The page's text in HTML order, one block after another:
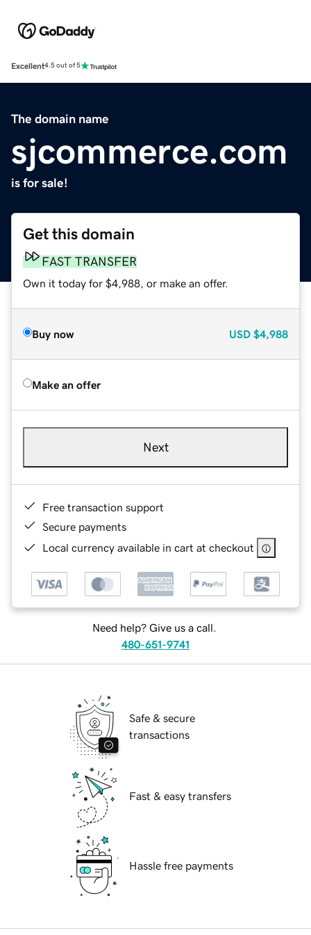
Excellent4.5 out of 5
The domain name
sjcommerce.com
is for sale!
Get this domain
FAST TRANSFER
Own it today for $4,988, or make an offer.
Buy now USD $4,988
Make an offer
Next
Free transaction support
Secure payments
Local currency available in cart at checkout
Need help? Give us a call.
480-651-9741
Safe & secure
transactions
Fast & easy transfers
Hassle free payments